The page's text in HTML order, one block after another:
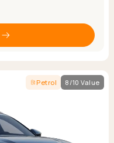
Petrol 8/10 Value